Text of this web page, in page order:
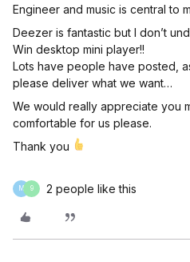
Engineer and music is central to
Deezer is fantastic but I don’t
Win desktop mini player!!
Lots have people have posted,
please deliver what we want…
We would really appreciate you
comfortable for us please.
Thank you
M 9 2 people like this